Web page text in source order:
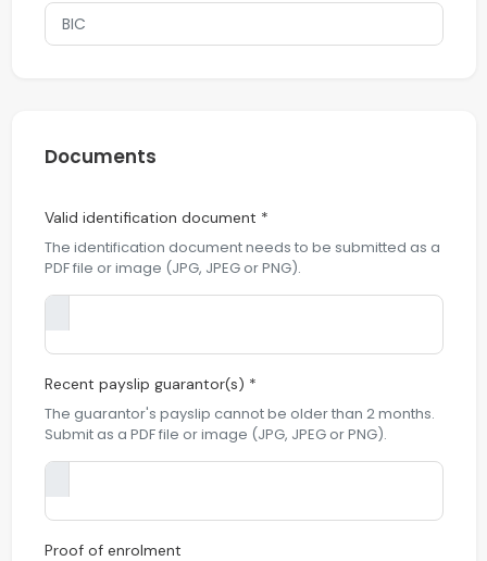
Documents
Valid identification document *
The identification document needs to be submitted as a
PDF file or image (JPG, JPEG or PNG).
Recent payslip guarantor(s) *
The guarantor's payslip cannot be older than 2 months.
Submit as a PDF file or image (JPG, JPEG or PNG).
Proof of enrolment